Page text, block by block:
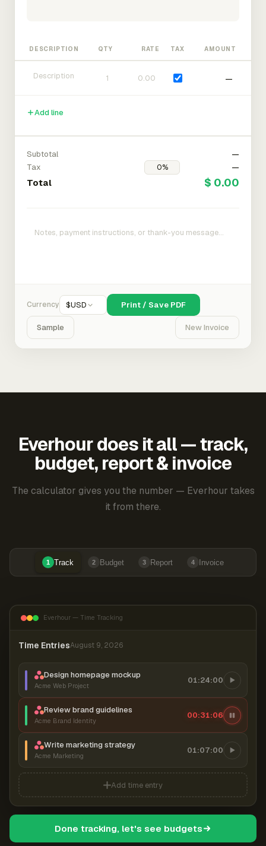
DESCRIPTION QTY RATE TAX AMOUNT
—
Add line
Subtotal
—
Tax
—
Total $ 0.00
Currency $USD Print / Save PDF
Sample New Invoice
Everhour does it all — track,
budget, report & invoice
The calculator gives you the number — Everhour takes
it from there.
1 Track 2 Budget 3 Report 4 Invoice
Everhour — Time Tracking
Time EntriesAugust 9, 2026
Design homepage mockup
Acme Web Project
01:24:00
Review brand guidelines
Acme Brand Identity
00:31:07
Write marketing strategy
Acme Marketing
01:07:00
Add time entry
Done tracking, let's see budgets